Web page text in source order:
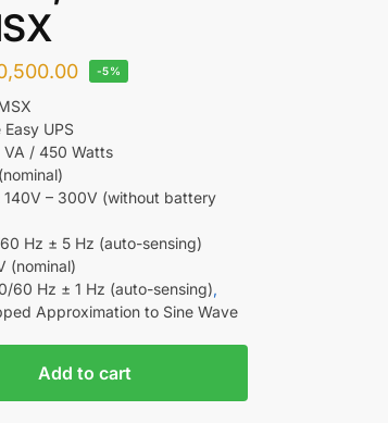
-5%
UPS
/ 450 Watts
140V – 300V (without battery
Hz ± 5 Hz (auto-sensing)
(nominal)
60 Hz ± 1 Hz (auto-sensing),
Approximation to Sine Wave
Add to cart